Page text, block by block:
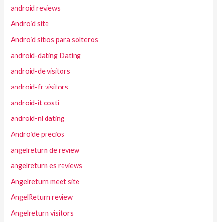
android reviews
Android site
Android sitios para solteros
android-dating Dating
android-de visitors
android-fr visitors
android-it costi
android-nl dating
Androide precios
angelreturn de review
angelreturn es reviews
Angelreturn meet site
AngelReturn review
Angelreturn visitors